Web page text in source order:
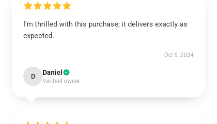
I’m thrilled with this purchase; it delivers exactly as
expected.
Oct 6, 2024
D Daniel
Verified owner